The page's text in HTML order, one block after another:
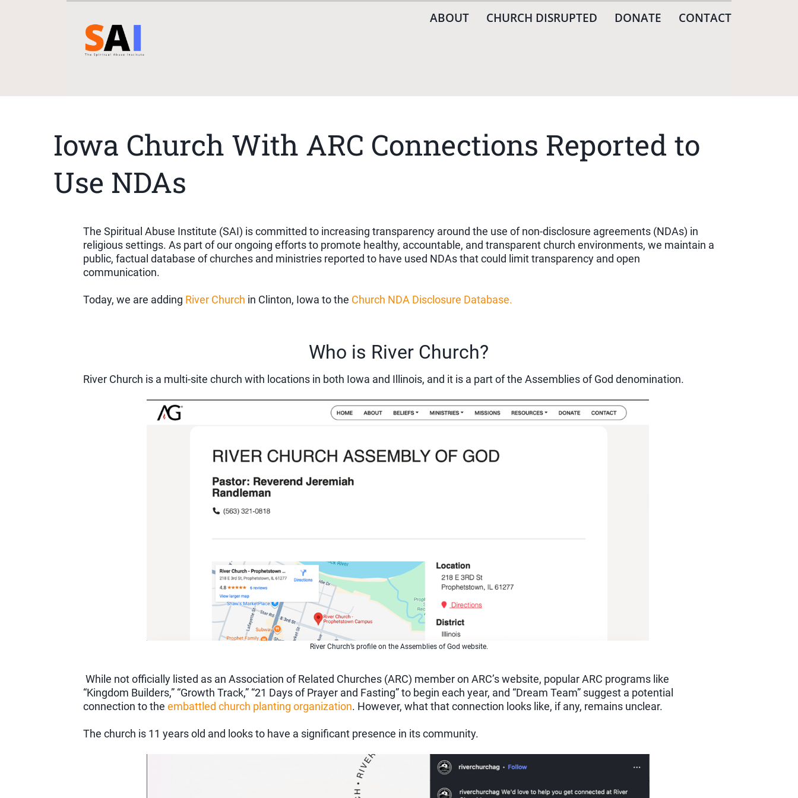
ABOUT CHURCH DISRUPTED DONATE CONTACT
Iowa Church With ARC Connections Reported to
Use NDAs
The Spiritual Abuse Institute (SAI) is committed to increasing transparency around the use of non-disclosure agreements (NDAs) in
religious settings. As part of our ongoing efforts to promote healthy, accountable, and transparent church environments, we maintain a
public, factual database of churches and ministries reported to have used NDAs that could limit transparency and open
communication.
Today, we are adding River Church in Clinton, Iowa to the Church NDA Disclosure Database.
Who is River Church?
River Church is a multi-site church with locations in both Iowa and Illinois, and it is a part of the Assemblies of God denomination.
River Church’s profile on the Assemblies of God website.
While not officially listed as an Association of Related Churches (ARC) member on ARC’s website, popular ARC programs like
“Kingdom Builders,” “Growth Track,” “21 Days of Prayer and Fasting” to begin each year, and “Dream Team” suggest a potential
connection to the embattled church planting organization. However, what that connection looks like, if any, remains unclear.
The church is 11 years old and looks to have a significant presence in its community.